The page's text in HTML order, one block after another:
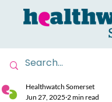
Healthwatch Somerset
Jun 27, 2025 2 min read